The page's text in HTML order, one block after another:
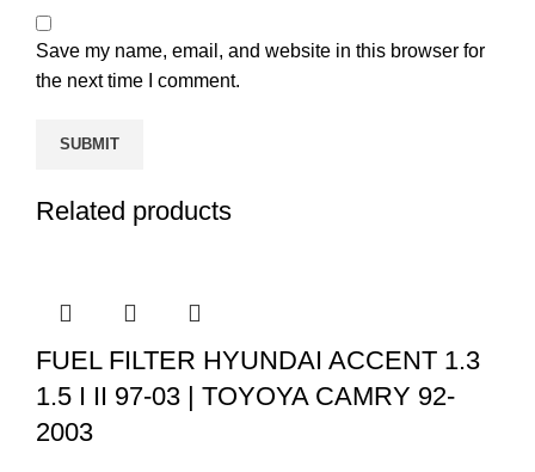
Save my name, email, and website in this browser for
the next time I comment.
Related products
FUEL FILTER HYUNDAI ACCENT 1.3
1.5 I II 97-03 | TOYOYA CAMRY 92-
2003